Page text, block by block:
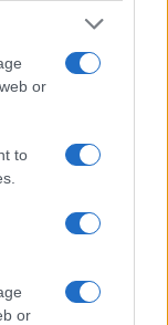
or
to
or
Pubblicità